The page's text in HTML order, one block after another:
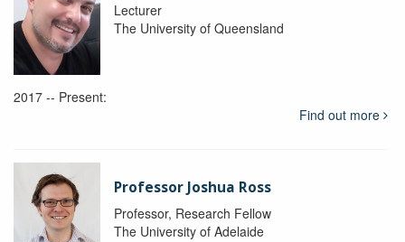
Lecturer
The University of Queensland
2017 -- Present:
Find out more
Professor Joshua Ross
Professor, Research Fellow
The University of Adelaide